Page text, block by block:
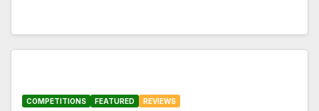
COMPETITIONS FEATURED REVIEWS